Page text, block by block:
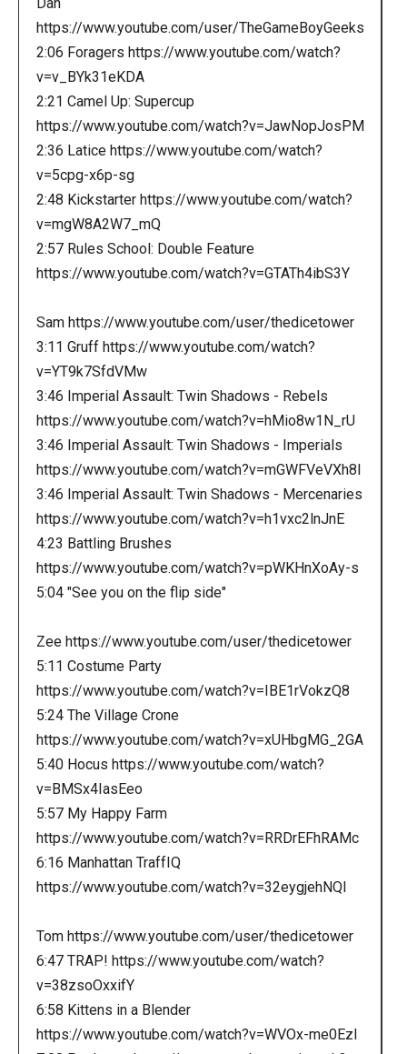
Dan
https://www.youtube.com/user/TheGameBoyGeeks
2:06 Foragers https://www.youtube.com/watch?
v=v_BYk31eKDA
2:21 Camel Up: Supercup
https://www.youtube.com/watch?v=JawNopJosPM
2:36 Latice https://www.youtube.com/watch?
v=5cpg-x6p-sg
2:48 Kickstarter https://www.youtube.com/watch?
v=mgW8A2W7_mQ
2:57 Rules School: Double Feature
https://www.youtube.com/watch?v=GTATh4ibS3Y
Sam https://www.youtube.com/user/thedicetower
3:11 Gruff https://www.youtube.com/watch?
v=YT9k7SfdVMw
3:46 Imperial Assault: Twin Shadows - Rebels
https://www.youtube.com/watch?v=hMio8w1N_rU
3:46 Imperial Assault: Twin Shadows - Imperials
https://www.youtube.com/watch?v=mGWFVeVXh8I
3:46 Imperial Assault: Twin Shadows - Mercenaries
https://www.youtube.com/watch?v=h1vxc2lnJnE
4:23 Battling Brushes
https://www.youtube.com/watch?v=pWKHnXoAy-s
5:04 "See you on the flip side"
Zee https://www.youtube.com/user/thedicetower
5:11 Costume Party
https://www.youtube.com/watch?v=IBE1rVokzQ8
5:24 The Village Crone
https://www.youtube.com/watch?v=xUHbgMG_2GA
5:40 Hocus https://www.youtube.com/watch?
v=BMSx4IasEeo
5:57 My Happy Farm
https://www.youtube.com/watch?v=RRDrEFhRAMc
6:16 Manhattan TraffIQ
https://www.youtube.com/watch?v=32eygjehNQI
Tom https://www.youtube.com/user/thedicetower
6:47 TRAP! https://www.youtube.com/watch?
v=38zsoOxxifY
6:58 Kittens in a Blender
https://www.youtube.com/watch?v=WVOx-me0EzI